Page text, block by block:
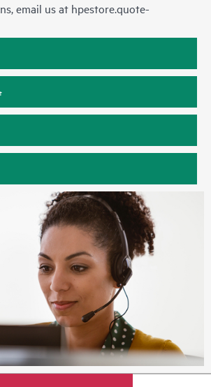
email us at hpestore.quote-